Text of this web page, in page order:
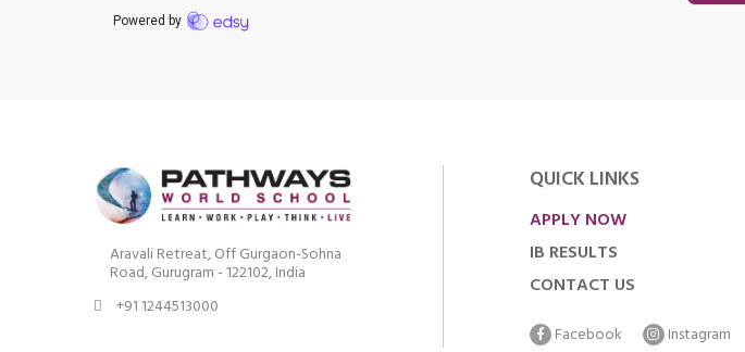
Aravali Retreat, Off Gurgaon-Sohna
Road, Gurugram - 122102, India
+91 1244513000
QUICK LINKS
APPLY NOW
IB RESULTS
CONTACT US
Facebook Instagram